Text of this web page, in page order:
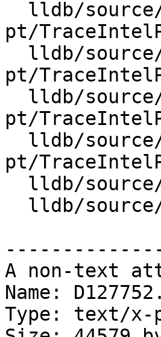
pt/
pt/
pt/
pt/
A non-text
Name:
Type: text/x-